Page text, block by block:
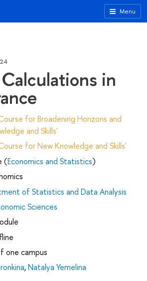
Menu
in
for Broadening Horizons and
and Skills'
for New Knowledge and Skills'
(Economics and Statistics)
of Statistics and Data Analysis
Sciences
one campus
,Natalya Yemelina